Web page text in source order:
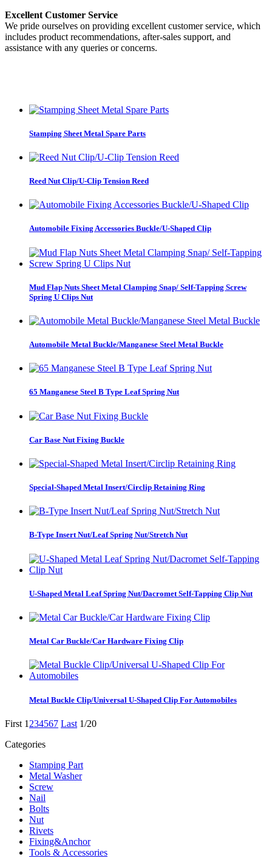
Excellent Customer Service
We pride ourselves on providing excellent customer service, which
includes product recommendations, after-sales support, and
assistance with any queries or concerns.
Stamping Sheet Metal Spare Parts
Reed Nut Clip/U-Clip Tension Reed
Automobile Fixing Accessories Buckle/U-Shaped Clip
Mud Flap Nuts Sheet Metal Clamping Snap/ Self-Tapping Screw
Spring U Clips Nut
Automobile Metal Buckle/Manganese Steel Metal Buckle
65 Manganese Steel B Type Leaf Spring Nut
Car Base Nut Fixing Buckle
Special-Shaped Metal Insert/Circlip Retaining Ring
B-Type Insert Nut/Leaf Spring Nut/Stretch Nut
U-Shaped Metal Leaf Spring Nut/Dacromet Self-Tapping Clip Nut
Metal Car Buckle/Car Hardware Fixing Clip
Metal Buckle Clip/Universal U-Shaped Clip For Automobiles
First 1 234567 Last 1/20
Categories
Stamping Part
Metal Washer
Screw
Nail
Bolts
Nut
Rivets
Fixing&Anchor
Tools & Accessories